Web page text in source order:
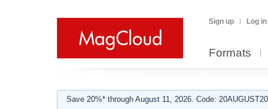
Sign up Log in
Formats
Save 20%* through August 11, 2026. Code: